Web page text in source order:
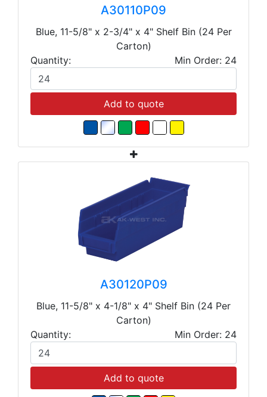
A30110P09
Blue, 11-5/8" x 2-3/4" x 4" Shelf Bin (24 Per
Carton)
Quantity:
Min Order: 24
Add to quote
A30120P09
Blue, 11-5/8" x 4-1/8" x 4" Shelf Bin (24 Per
Carton)
Quantity:
Min Order: 24
Add to quote